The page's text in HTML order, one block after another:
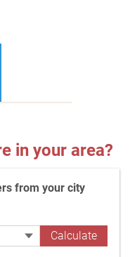
in your area?
from your city